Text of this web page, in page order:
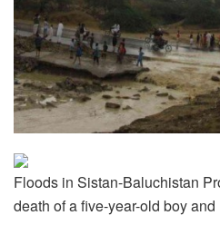
Floods in Sistan-Baluchistan
death of a five-year-old boy